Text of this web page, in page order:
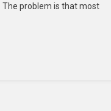
The problem is that most